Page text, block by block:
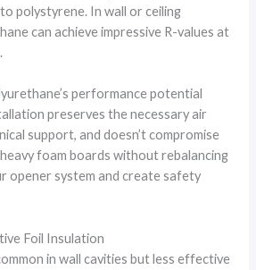
polystyrene. In wall or ceiling
can achieve impressive R-values at
performance potential
preserves the necessary air
support, and doesn’t compromise
foam boards without rebalancing
opener system and create safety
Foil Insulation
in wall cavities but less effective